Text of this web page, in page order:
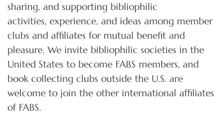
sharing, and supporting bibliophilic
activities, experience, and ideas among member
clubs and affiliates for mutual benefit and
pleasure. We invite bibliophilic societies in the
United States to become FABS members, and
book collecting clubs outside the U.S. are
welcome to join the other international affiliates
of FABS.